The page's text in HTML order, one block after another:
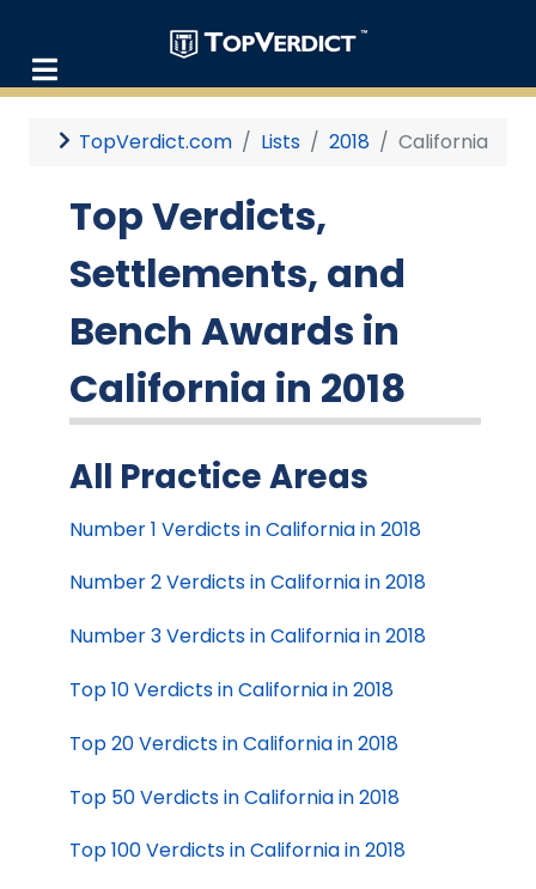
TopVerdict.com Lists 2018 California
Top Verdicts,
Settlements, and
Bench Awards in
California in 2018
All Practice Areas
Number 1 Verdicts in California in 2018
Number 2 Verdicts in California in 2018
Number 3 Verdicts in California in 2018
Top 10 Verdicts in California in 2018
Top 20 Verdicts in California in 2018
Top 50 Verdicts in California in 2018
Top 100 Verdicts in California in 2018